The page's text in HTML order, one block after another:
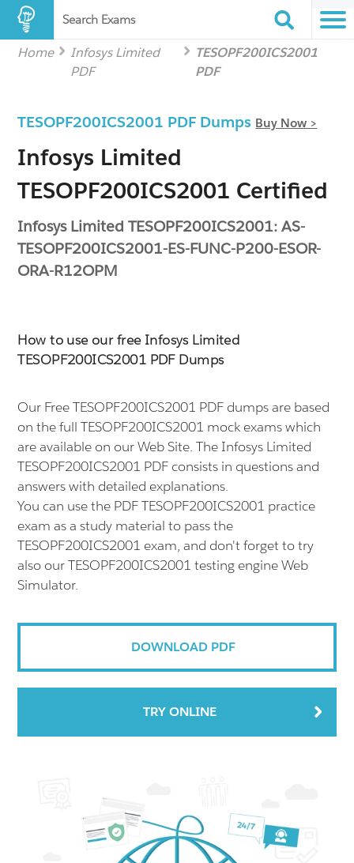
Search Exams
Home
Infosys Limited
PDF
TESOPF200ICS2001
PDF
TESOPF200ICS2001 PDF Dumps Buy Now >
Infosys Limited
TESOPF200ICS2001 Certified
Infosys Limited TESOPF200ICS2001: AS-
TESOPF200ICS2001-ES-FUNC-P200-ESOR-
ORA-R12OPM
How to use our free Infosys Limited
TESOPF200ICS2001 PDF Dumps
Our Free TESOPF200ICS2001 PDF dumps are based
on the full TESOPF200ICS2001 mock exams which
are available on our Web Site. The Infosys Limited
TESOPF200ICS2001 PDF consists in questions and
answers with detailed explanations.
You can use the PDF TESOPF200ICS2001 practice
exam as a study material to pass the
TESOPF200ICS2001 exam, and don't forget to try
also our TESOPF200ICS2001 testing engine Web
Simulator.
DOWNLOAD PDF
TRY ONLINE